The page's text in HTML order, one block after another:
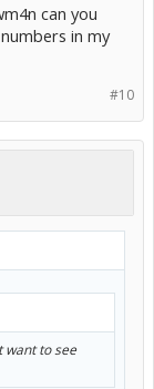
can you
in my
#10
want to see